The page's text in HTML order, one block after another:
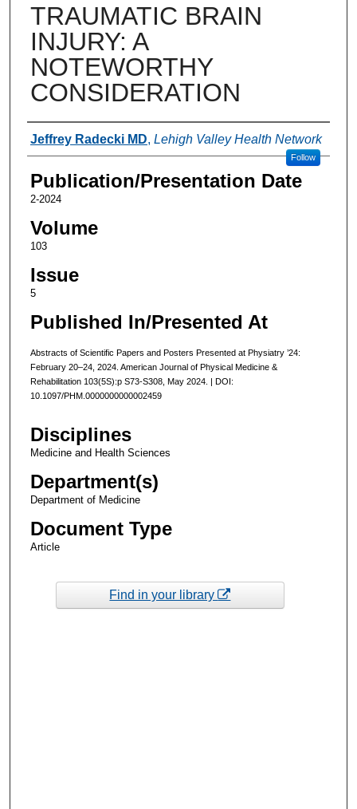
TRAUMATIC BRAIN
INJURY: A
NOTEWORTHY
CONSIDERATION
Authors
Jeffrey Radecki MD, Lehigh Valley Health Network
Follow
Publication/Presentation Date
2-2024
Volume
103
Issue
5
Published In/Presented At
Abstracts of Scientific Papers and Posters Presented at Physiatry ’24:
February 20–24, 2024. American Journal of Physical Medicine &
Rehabilitation 103(5S):p S73-S308, May 2024. | DOI:
10.1097/PHM.0000000000002459
Disciplines
Medicine and Health Sciences
Department(s)
Department of Medicine
Document Type
Article
Find in your library